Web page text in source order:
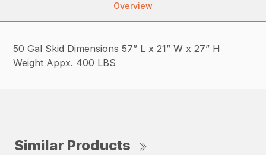
Overview
50 Gal Skid Dimensions 57” L x 21” W x 27” H
Weight Appx. 400 LBS
Similar Products